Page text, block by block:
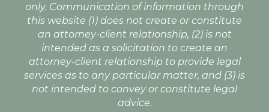
only. Communication of information through
this website (1) does not create or constitute
an attorney-client relationship, (2) is not
intended as a solicitation to create an
attorney-client relationship to provide legal
services as to any particular matter, and (3) is
not intended to convey or constitute legal
advice.